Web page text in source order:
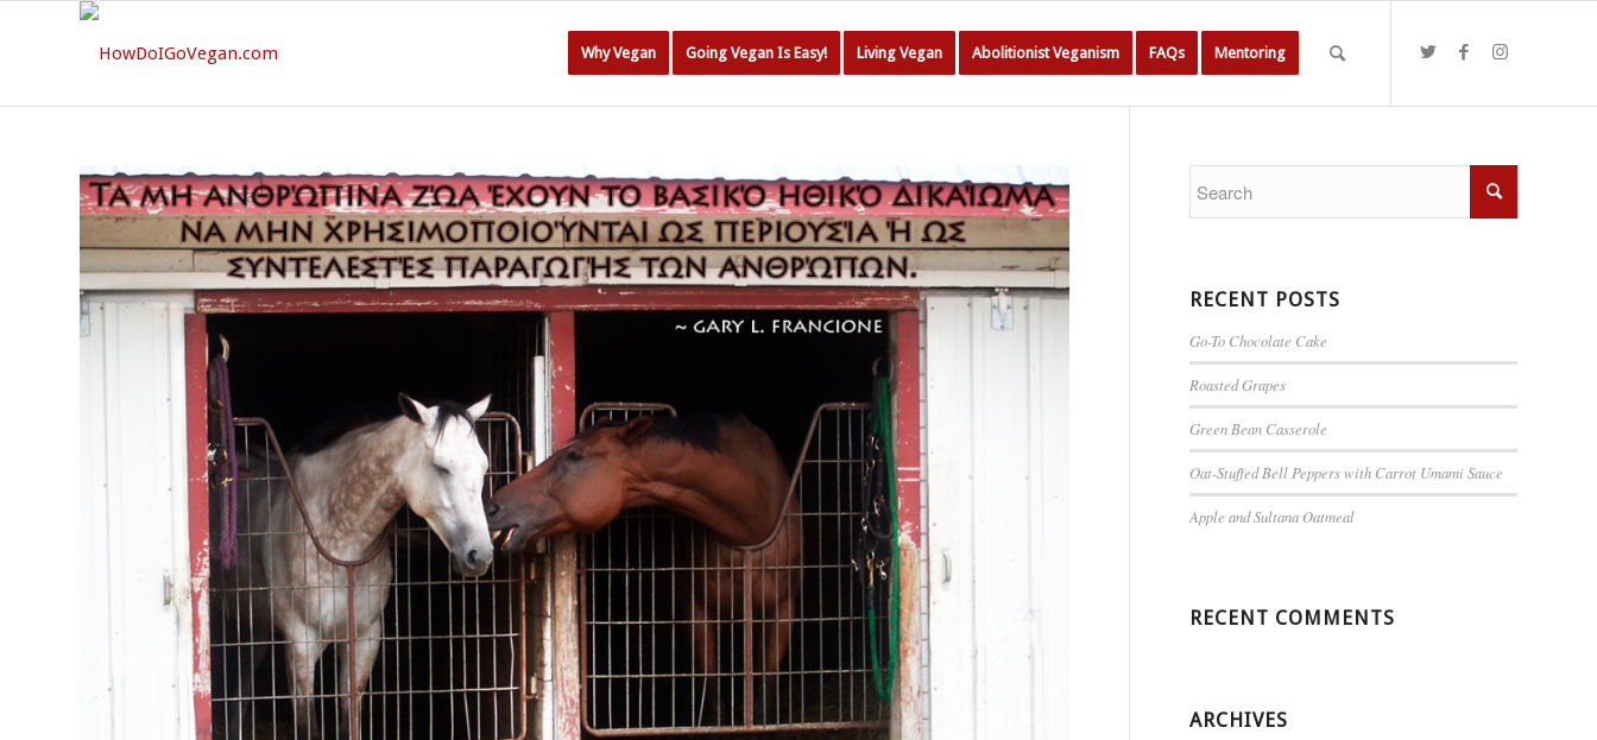
Why Vegan Going Vegan Is Easy! Living Vegan Abolitionist Veganism FAQs Mentoring
RECENT POSTS
Go-To Chocolate Cake
Roasted Grapes
Green Bean Casserole
Oat-Stuffed Bell Peppers with Carrot Umami Sauce
Apple and Sultana Oatmeal
RECENT COMMENTS
ARCHIVES